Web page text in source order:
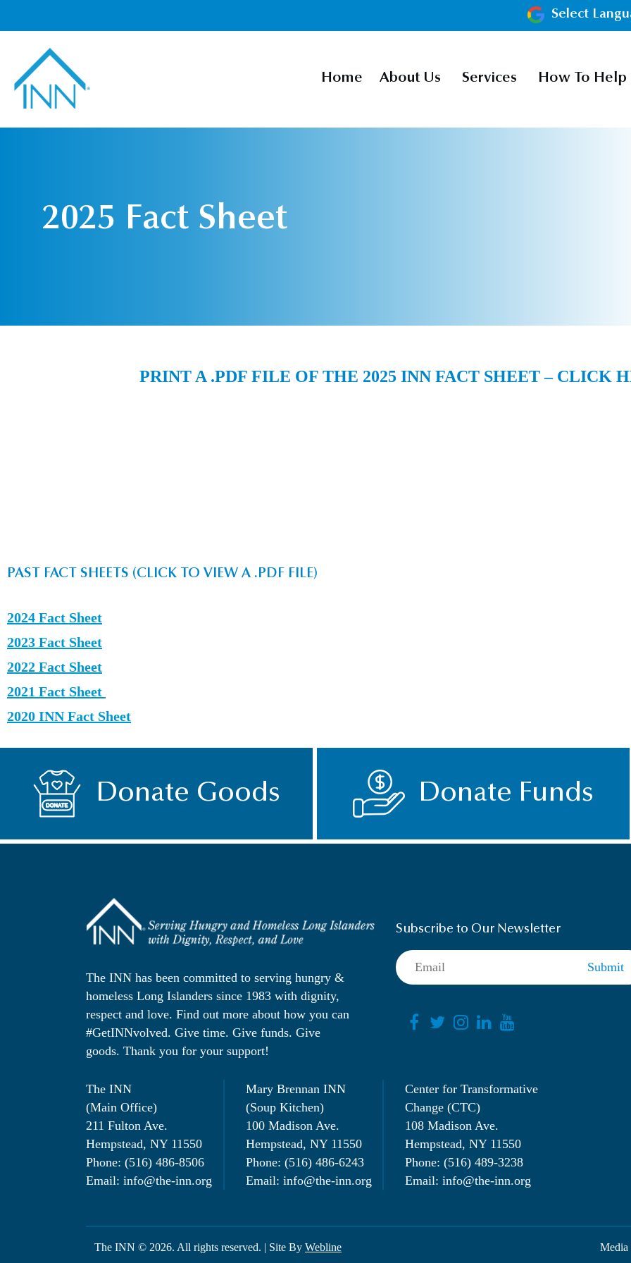
Select
Home About Us Services How To Help
2025 Fact Sheet
PRINT A .PDF FILE OF THE 2025 INN FACT SHEET – CLICK
PAST FACT SHEETS (CLICK TO VIEW A .PDF FILE)
2024 Fact Sheet
2023 Fact Sheet
2022 Fact Sheet
2021 Fact Sheet
2020 INN Fact Sheet
Donate Goods Donate Funds
The INN has been committed to serving hungry &
homeless Long Islanders since 1983 with dignity,
respect and love. Find out more about how you can
#GetINNvolved. Give time. Give funds. Give
goods. Thank you for your support!
The INN
(Main Office)
211 Fulton Ave.
Hempstead, NY 11550
Phone: (516) 486-8506
Email: info@the-inn.org
Mary Brennan INN
(Soup Kitchen)
100 Madison Ave.
Hempstead, NY 11550
Phone: (516) 486-6243
Email: info@the-inn.org
Center for Transformative
Change (CTC)
108 Madison Ave.
Hempstead, NY 11550
Phone: (516) 489-3238
Email: info@the-inn.org
Subscribe to Our Newsletter
The INN © 2026. All rights reserved. | Site By Webline